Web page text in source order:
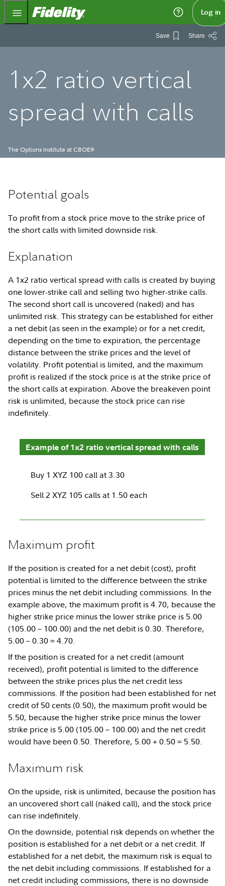
Fidelity.com Home Log in
Save Share
1x2 ratio vertical
spread with calls
The Options Institute at CBOE®
Potential goals
To profit from a stock price move to the strike price of
the short calls with limited downside risk.
Explanation
A 1x2 ratio vertical spread with calls is created by buying
one lower-strike call and selling two higher-strike calls.
The second short call is uncovered (naked) and has
unlimited risk. This strategy can be established for either
a net debit (as seen in the example) or for a net credit,
depending on the time to expiration, the percentage
distance between the strike prices and the level of
volatility. Profit potential is limited, and the maximum
profit is realized if the stock price is at the strike price of
the short calls at expiration. Above the breakeven point
risk is unlimited, because the stock price can rise
indefinitely.
Example of 1x2 ratio vertical spread with calls
Buy 1 XYZ 100 call at 3.30
Sell 2 XYZ 105 calls at 1.50 each
Maximum profit
If the position is created for a net debit (cost), profit
potential is limited to the difference between the strike
prices minus the net debit including commissions. In the
example above, the maximum profit is 4.70, because the
higher strike price minus the lower strike price is 5.00
(105.00 – 100.00) and the net debit is 0.30. Therefore,
5.00 – 0.30 = 4.70.
If the position is created for a net credit (amount
received), profit potential is limited to the difference
between the strike prices plus the net credit less
commissions. If the position had been established for net
credit of 50 cents (0.50), the maximum profit would be
5.50, because the higher strike price minus the lower
strike price is 5.00 (105.00 – 100.00) and the net credit
would have been 0.50. Therefore, 5.00 + 0.50 = 5.50.
Maximum risk
On the upside, risk is unlimited, because the position has
an uncovered short call (naked call), and the stock price
can rise indefinitely.
On the downside, potential risk depends on whether the
position is established for a net debit or a net credit. If
established for a net debit, the maximum risk is equal to
the net debit including commissions. If established for a
net credit including commissions, there is no downside